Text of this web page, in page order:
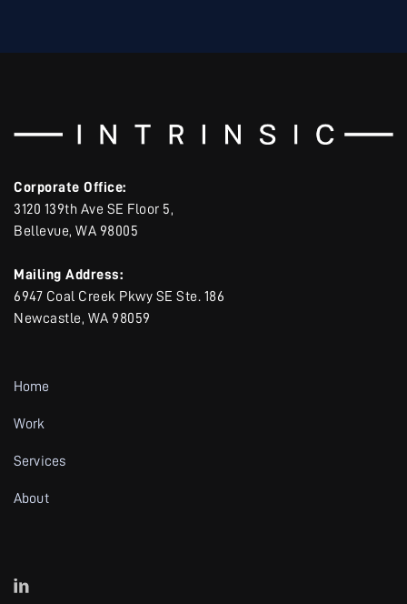
Corporate Office:
3120 139th Ave SE Floor 5,
Bellevue, WA 98005
Mailing Address:
6947 Coal Creek Pkwy SE Ste. 186
Newcastle, WA 98059
Home
Work
Services
About